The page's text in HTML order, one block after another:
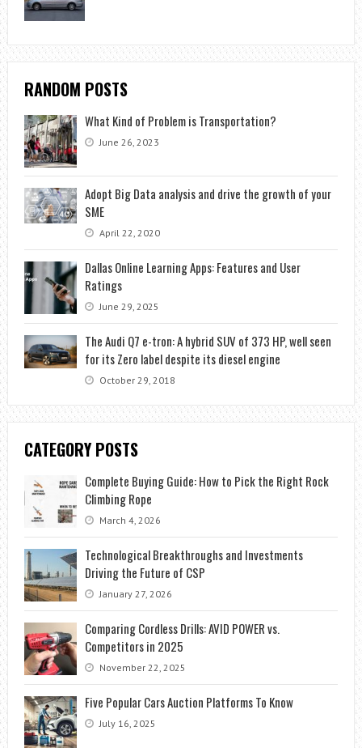
RANDOM POSTS
What Kind of Problem is Transportation?
June 26, 2023
Adopt Big Data analysis and drive the growth of your
SME
April 22, 2020
Dallas Online Learning Apps: Features and User
Ratings
June 29, 2025
The Audi Q7 e-tron: A hybrid SUV of 373 HP, well seen
for its Zero label despite its diesel engine
October 29, 2018
CATEGORY POSTS
Complete Buying Guide: How to Pick the Right Rock
Climbing Rope
March 4, 2026
Technological Breakthroughs and Investments
Driving the Future of CSP
January 27, 2026
Comparing Cordless Drills: AVID POWER vs.
Competitors in 2025
November 22, 2025
Five Popular Cars Auction Platforms To Know
July 16, 2025